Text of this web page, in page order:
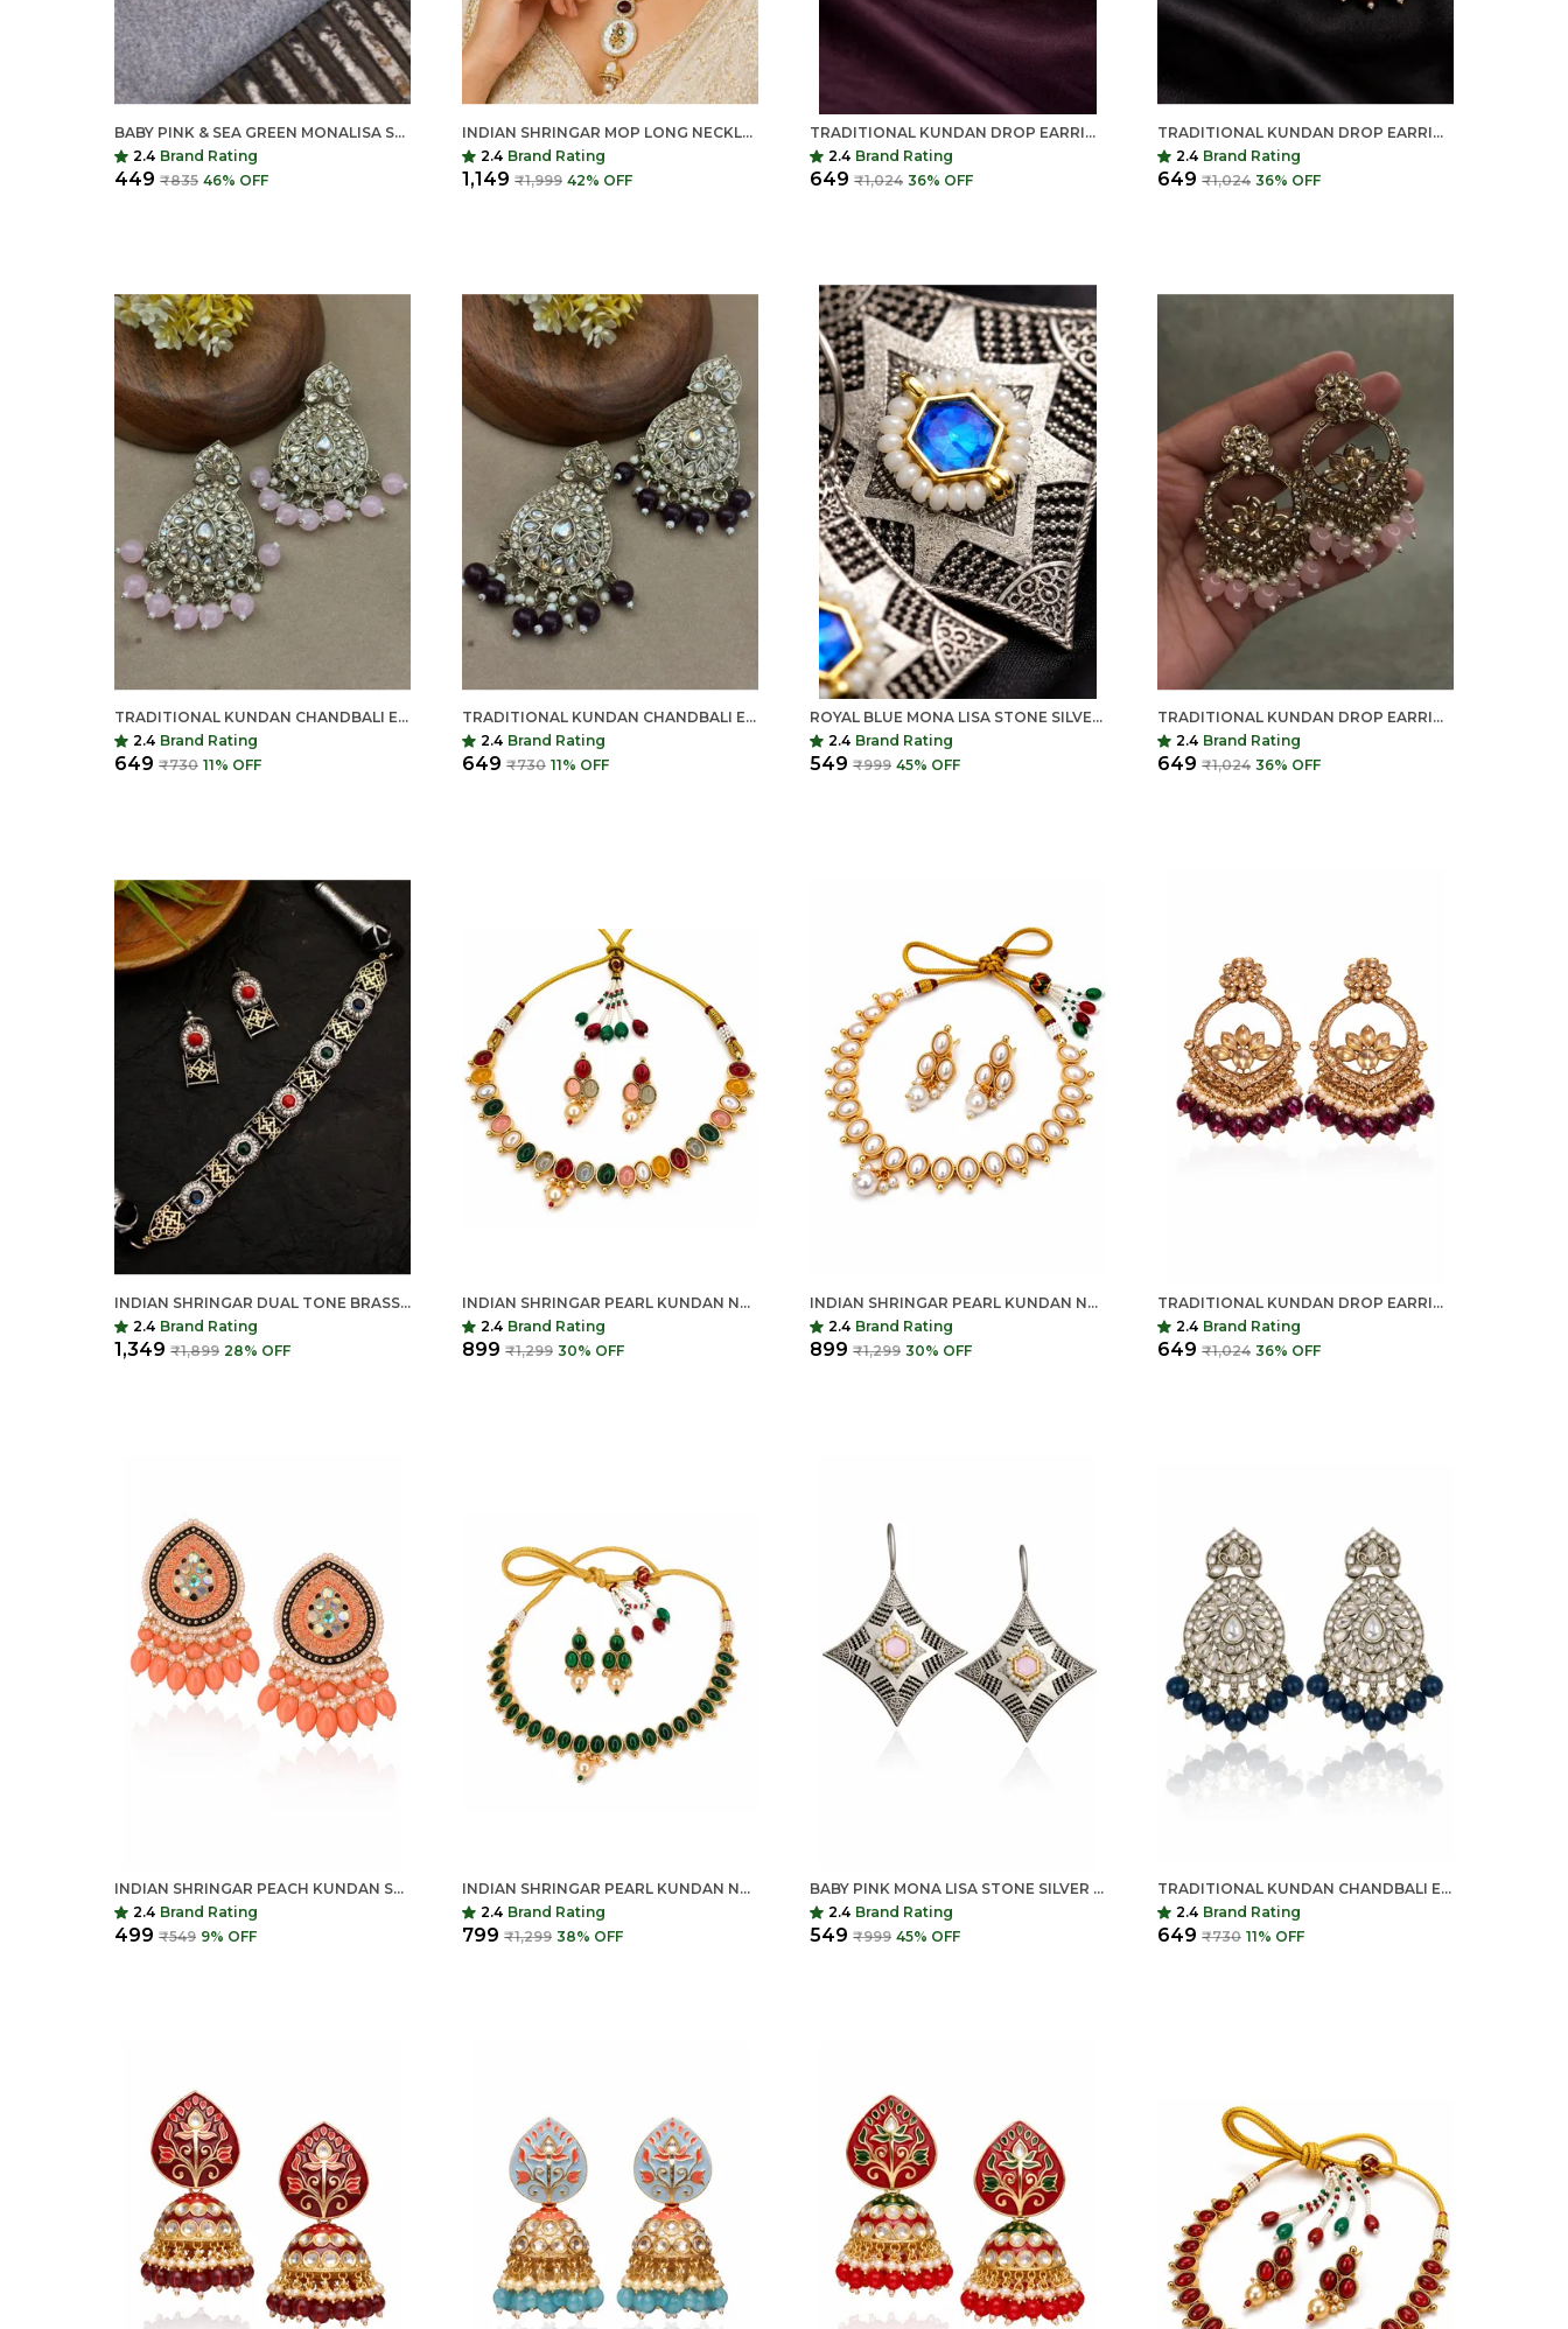
BABY PINK & SEA GREEN MONALISA STONE EARRINGS FOR WOMEN | GERMAN SILVER FINISH BRASS EARRINGS | LIGHTWEIGHT ETHNIC JEWELRY (1.2 INCH)
2.4 Brand Rating
₹449 ₹835 46% OFF
INDIAN SHRINGAR MOP LONG NECKLACE SET | AD STONE PEARL MALA WITH PENDANT | GOLD FINISH COPPER ETHNIC JEWELRY
2.4 Brand Rating
₹1,149 ₹1,999 42% OFF
TRADITIONAL KUNDAN DROP EARRINGS FOR WOMEN | LONG ETHNIC STATEMENT EARRINGS | INDIAN SHRINGAR
2.4 Brand Rating
₹649 ₹1,024 36% OFF
TRADITIONAL KUNDAN DROP EARRINGS FOR WOMEN | LONG ETHNIC STATEMENT EARRINGS | INDIAN SHRINGAR
2.4 Brand Rating
₹649 ₹1,024 36% OFF
TRADITIONAL KUNDAN CHANDBALI EARRINGS FOR WOMEN | LONG ETHNIC STATEMENT EARRINGS | INDIAN SHRINGAR
2.4 Brand Rating
₹649 ₹730 11% OFF
TRADITIONAL KUNDAN CHANDBALI EARRINGS FOR WOMEN | LONG ETHNIC STATEMENT EARRINGS | INDIAN SHRINGAR
2.4 Brand Rating
₹649 ₹730 11% OFF
ROYAL BLUE MONA LISA STONE SILVER REPLICA BRASS STATEMENT EARRINGS FOR WOMEN
2.4 Brand Rating
₹549 ₹999 45% OFF
TRADITIONAL KUNDAN DROP EARRINGS FOR WOMEN | LONG ETHNIC STATEMENT EARRINGS | INDIAN SHRINGAR
2.4 Brand Rating
₹649 ₹1,024 36% OFF
INDIAN SHRINGAR DUAL TONE BRASS NECKLACE SET | MONALISA STONE ETHNIC CHAIN WITH EARRINGS | ADJUSTABLE THREAD JEWELRY
2.4 Brand Rating
₹1,349 ₹1,899 28% OFF
INDIAN SHRINGAR PEARL KUNDAN NECKLACE SET | MONALISA STONE GOLD FINISH CHOKER WITH EARRINGS | ADJUSTABLE ETHNIC JEWELRY
2.4 Brand Rating
₹899 ₹1,299 30% OFF
INDIAN SHRINGAR PEARL KUNDAN NECKLACE SET | MONALISA STONE GOLD FINISH CHOKER WITH EARRINGS | ADJUSTABLE ETHNIC JEWELRY
2.4 Brand Rating
₹899 ₹1,299 30% OFF
TRADITIONAL KUNDAN DROP EARRINGS FOR WOMEN | LONG ETHNIC STATEMENT EARRINGS | INDIAN SHRINGAR
2.4 Brand Rating
₹649 ₹1,024 36% OFF
INDIAN SHRINGAR PEACH KUNDAN STUD EARRINGS FOR WOMEN | TRADITIONAL WEDDING & FESTIVE JEWELLERY
2.4 Brand Rating
₹499 ₹549 9% OFF
INDIAN SHRINGAR PEARL KUNDAN NECKLACE SET | MONALISA STONE GOLD FINISH CHOKER WITH EARRINGS | ADJUSTABLE ETHNIC JEWELRY
2.4 Brand Rating
₹799 ₹1,299 38% OFF
BABY PINK MONA LISA STONE SILVER REPLICA BRASS STATEMENT EARRINGS FOR WOMEN
2.4 Brand Rating
₹549 ₹999 45% OFF
TRADITIONAL KUNDAN CHANDBALI EARRINGS FOR WOMEN | LONG ETHNIC STATEMENT EARRINGS | INDIAN SHRINGAR
2.4 Brand Rating
₹649 ₹730 11% OFF